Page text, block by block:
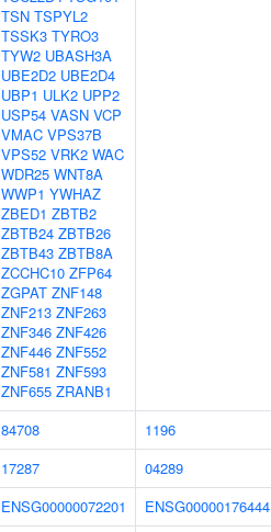
TSN TSPYL2
TSSK3 TYRO3
TYW2 UBASH3A
UBE2D2 UBE2D4
UBP1 ULK2 UPP2
USP54 VASN VCP
VMAC VPS37B
VPS52 VRK2 WAC
WDR25 WNT8A
WWP1 YWHAZ
ZBED1 ZBTB2
ZBTB24 ZBTB26
ZBTB43 ZBTB8A
ZCCHC10 ZFP64
ZGPAT ZNF148
ZNF213 ZNF263
ZNF346 ZNF426
ZNF446 ZNF552
ZNF581 ZNF593
ZNF655 ZRANB1
84708
1196
17287
04289
ENSG00000072201
ENSG00000176444